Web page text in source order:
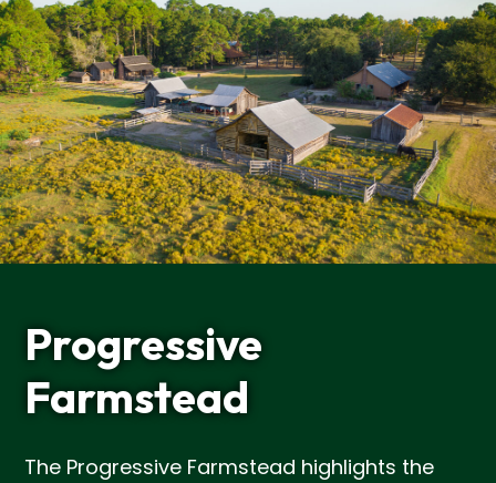
Progressive
Farmstead
The Progressive Farmstead highlights the